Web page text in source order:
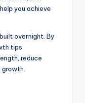
you achieve
overnight. By
tips
reduce